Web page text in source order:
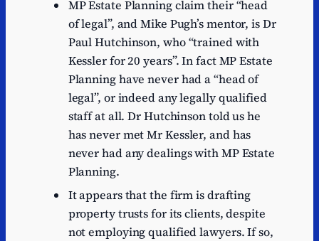
MP Estate Planning claim their “head
of legal”, and Mike Pugh’s mentor, is Dr
Paul Hutchinson, who “trained with
Kessler for 20 years”. In fact MP Estate
Planning have never had a “head of
legal”, or indeed any legally qualified
staff at all. Dr Hutchinson told us he
has never met Mr Kessler, and has
never had any dealings with MP Estate
Planning.
It appears that the firm is drafting
property trusts for its clients, despite
not employing qualified lawyers. If so,